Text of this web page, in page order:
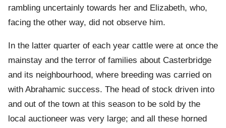
rambling uncertainly towards her and Elizabeth, who,
facing the other way, did not observe him.
In the latter quarter of each year cattle were at once the
mainstay and the terror of families about Casterbridge
and its neighbourhood, where breeding was carried on
with Abrahamic success. The head of stock driven into
and out of the town at this season to be sold by the
local auctioneer was very large; and all these horned